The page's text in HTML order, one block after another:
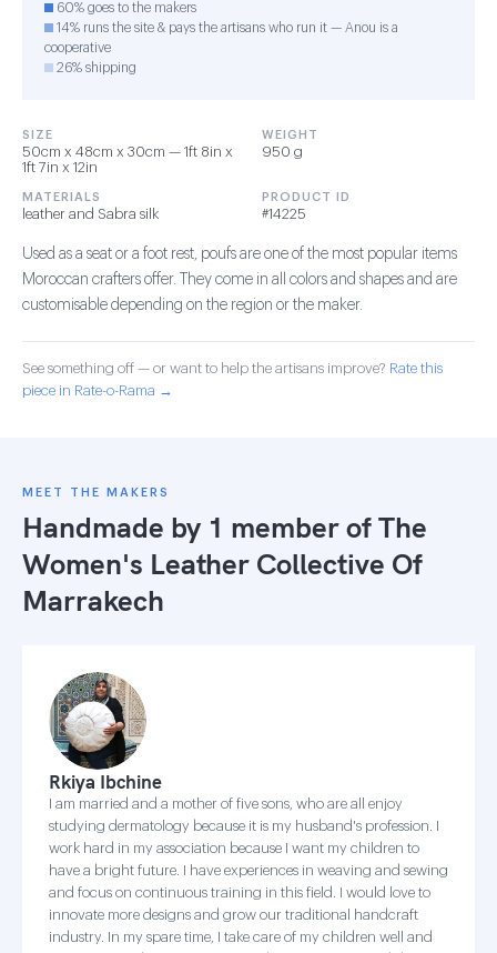
60% goes to the makers
14% runs the site & pays the artisans who run it — Anou is a
cooperative
26% shipping
SIZE
50cm x 48cm x 30cm — 1ft 8in x
1ft 7in x 12in
WEIGHT
950 g
MATERIALS
leather and Sabra silk
PRODUCT ID
#14225
Used as a seat or a foot rest, poufs are one of the most popular items
Moroccan crafters offer. They come in all colors and shapes and are
customisable depending on the region or the maker.
See something off — or want to help the artisans improve? Rate this
piece in Rate-o-Rama →
MEET THE MAKERS
Handmade by 1 member ofThe
Women's Leather Collective Of
Marrakech
Rkiya Ibchine
I am married and a mother of five sons, who are all enjoy
studying dermatology because it is my husband's profession. I
work hard in my association because I want my children to
have a bright future. I have experiences in weaving and sewing
and focus on continuous training in this field. I would love to
innovate more designs and grow our traditional handcraft
industry. In my spare time, I take care of my children well and